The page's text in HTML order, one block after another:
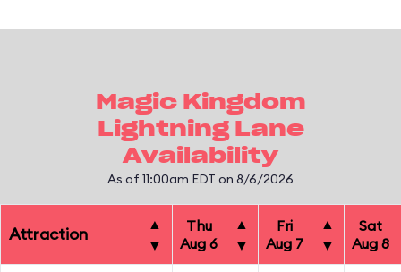
Magic Kingdom
Lightning Lane
Availability
As of 11:00am EDT on 8/6/2026
Attraction
▲
▼
Thu
Aug 6
▲
▼
Fri
Aug 7
▲
▼
Sat
Aug 8